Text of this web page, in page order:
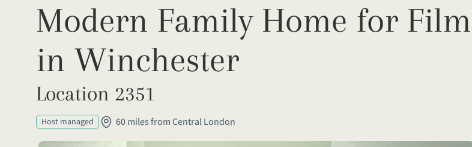
Modern Family Home for
in Winchester
Location 2351
Host managed 60 miles from Central London